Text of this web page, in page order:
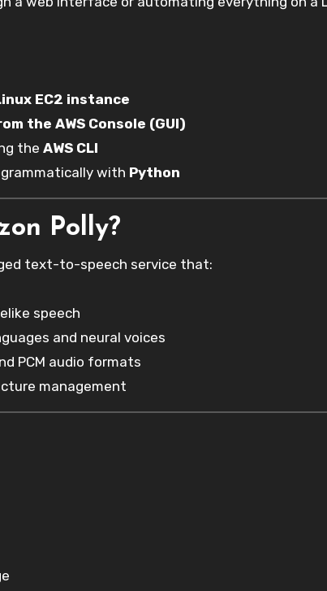
EC2 instance
the AWS Console (GUI)
the AWS CLI
with Python
Polly?
text-to-speech service that:
speech
and neural voices
PCM audio formats
management